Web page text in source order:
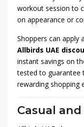
workout session to
on appearance or
Shoppers can apply
Allbirds UAE
instant savings on
tested to guarantee
rewarding shopping
Casual